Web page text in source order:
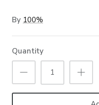
By 100%
Quantity